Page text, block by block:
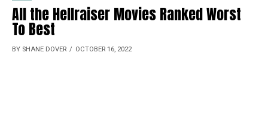
All the Hellraiser Movies Ranked Worst
To Best
BY SHANE DOVER OCTOBER 16, 2022